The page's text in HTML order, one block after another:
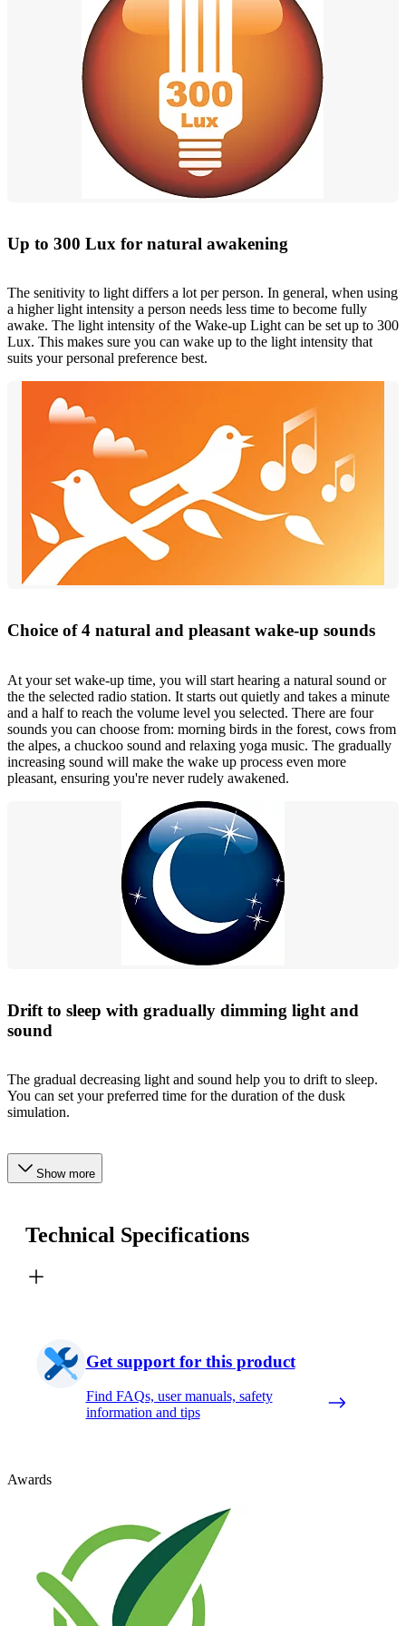
Up to 300 Lux for natural awakening
The senitivity to light differs a lot per person. In general, when using
a higher light intensity a person needs less time to become fully
awake. The light intensity of the Wake-up Light can be set up to 300
Lux. This makes sure you can wake up to the light intensity that
suits your personal preference best.
Choice of 4 natural and pleasant wake-up sounds
At your set wake-up time, you will start hearing a natural sound or
the the selected radio station. It starts out quietly and takes a minute
and a half to reach the volume level you selected. There are four
sounds you can choose from: morning birds in the forest, cows from
the alpes, a chuckoo sound and relaxing yoga music. The gradually
increasing sound will make the wake up process even more
pleasant, ensuring you're never rudely awakened.
Drift to sleep with gradually dimming light and
sound
The gradual decreasing light and sound help you to drift to sleep.
You can set your preferred time for the duration of the dusk
simulation.
Show more
Technical Specifications
Get support for this product
Find FAQs, user manuals, safety
information and tips
Awards